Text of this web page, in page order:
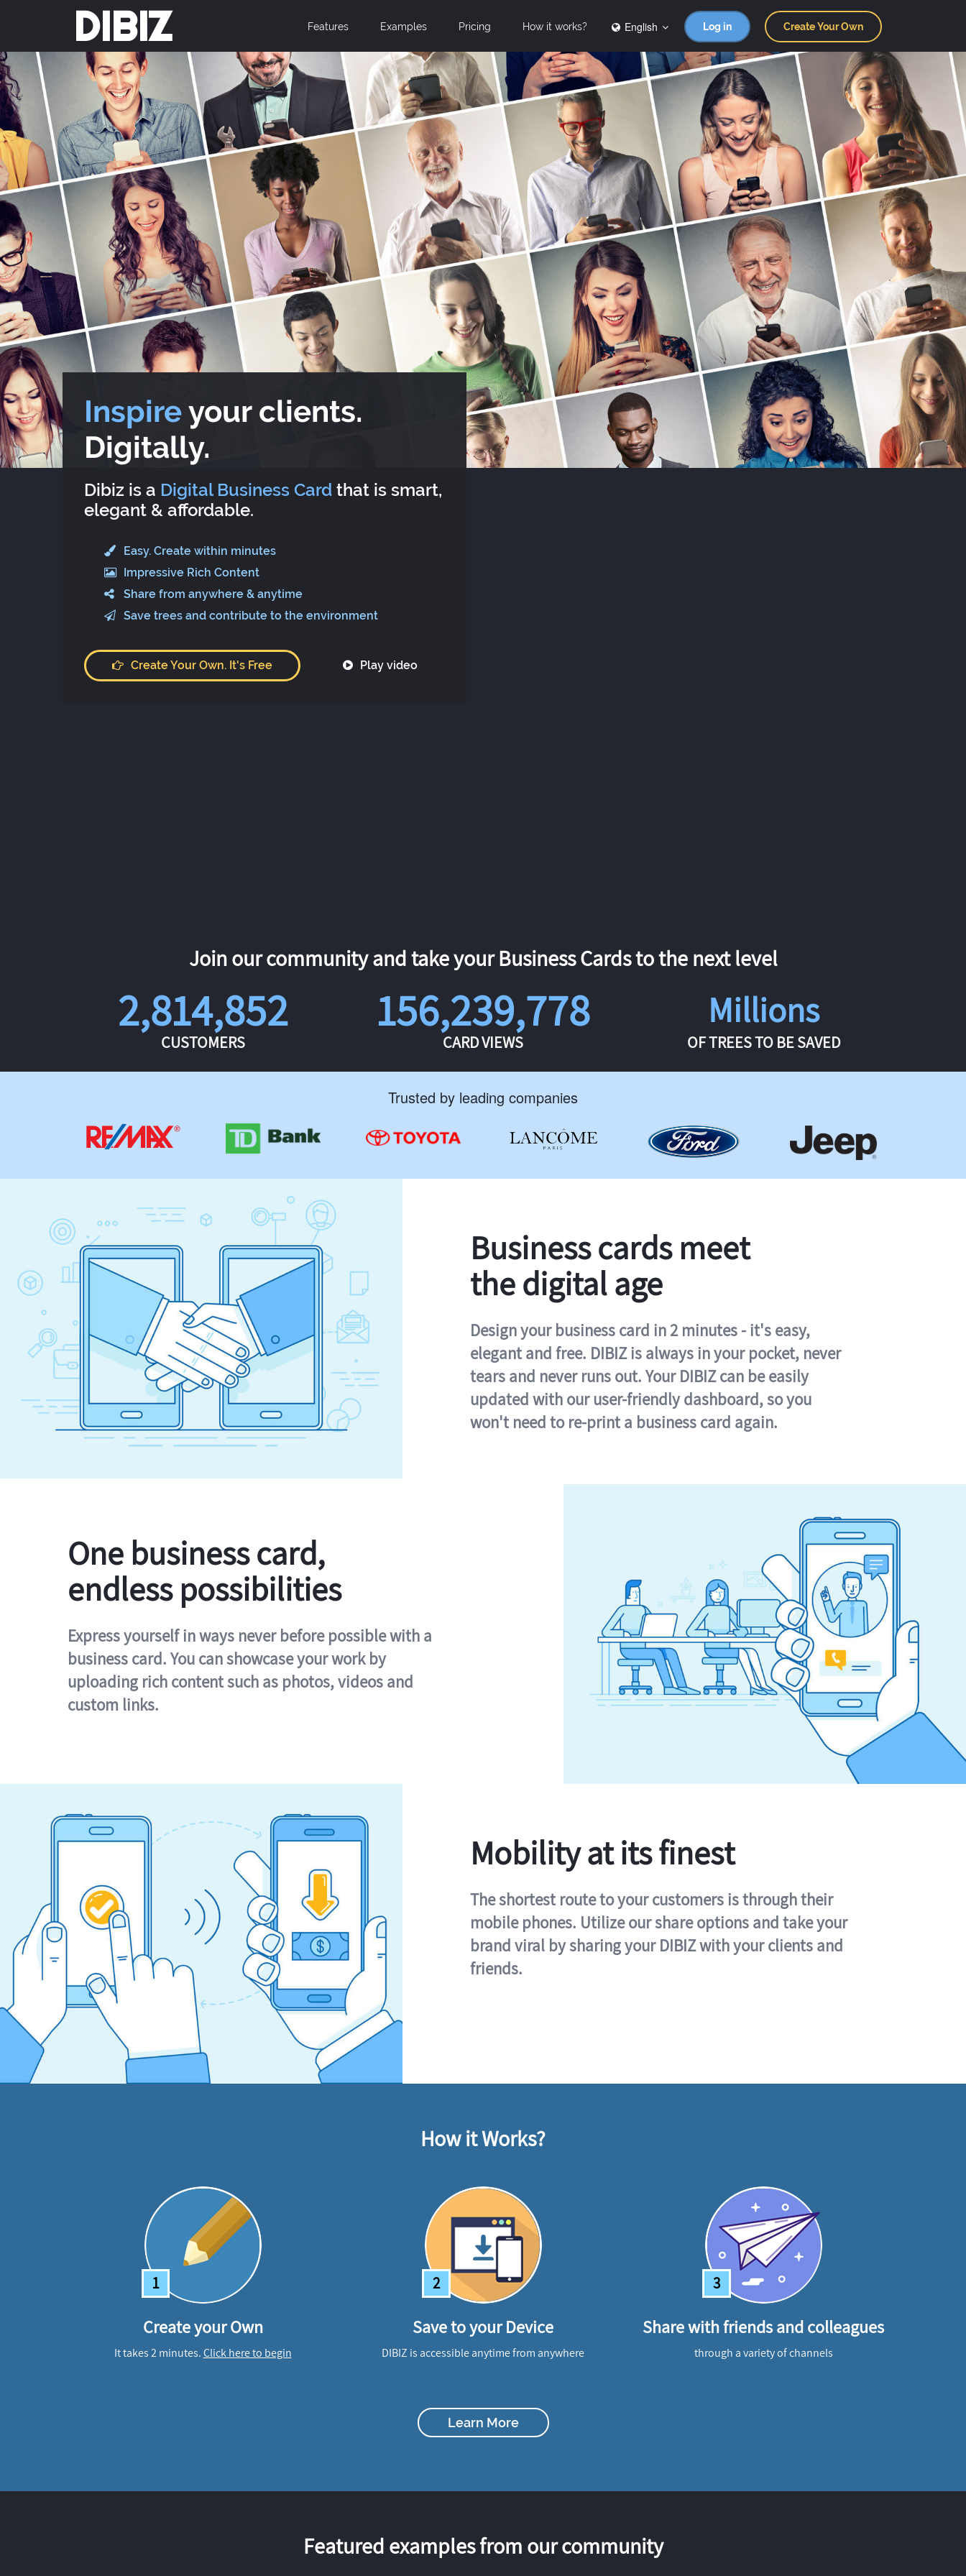
DIBIZ Features Examples Pricing How it works? English Log in Create Your Own
Inspireyour clients.
Digitally.
Dibiz is a Digital Business Card that is smart,
elegant & affordable.
Easy. Create within minutes
Impressive Rich Content
Share from anywhere & anytime
Save trees and contribute to the environment
Create Your Own. It's Free Play video
Join our community and take your Business Cards to the next level
2,814,852
CUSTOMERS
156,239,778
CARD VIEWS
Millions
OF TREES TO BE SAVED
Trusted by leading companies
Business cards meet
the digital age
Design your business card in 2 minutes - it's easy,
elegant and free. DIBIZ is always in your pocket, never
tears and never runs out. Your DIBIZ can be easily
updated with our user-friendly dashboard, so you
won't need to re-print a business card again.
One business card,
endless possibilities
Express yourself in ways never before possible with a
business card. You can showcase your work by
uploading rich content such as photos, videos and
custom links.
Mobility at its finest
The shortest route to your customers is through their
mobile phones. Utilize our share options and take your
brand viral by sharing your DIBIZ with your clients and
friends.
How it Works?
1
Create your Own
It takes 2 minutes.Click here to begin
2
Save to your Device
DIBIZ is accessible anytime from anywhere
3
Share with friends and colleagues
through a variety of channels
Learn More
Featured examples from our community